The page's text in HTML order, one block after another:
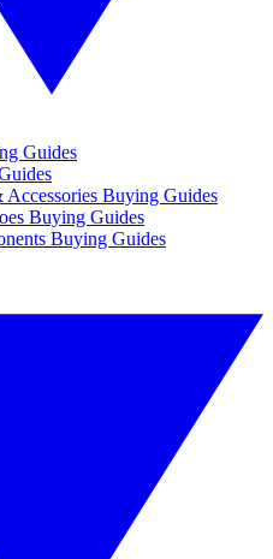
Guides
Buying Guides
Buying Guides
Buying Guides